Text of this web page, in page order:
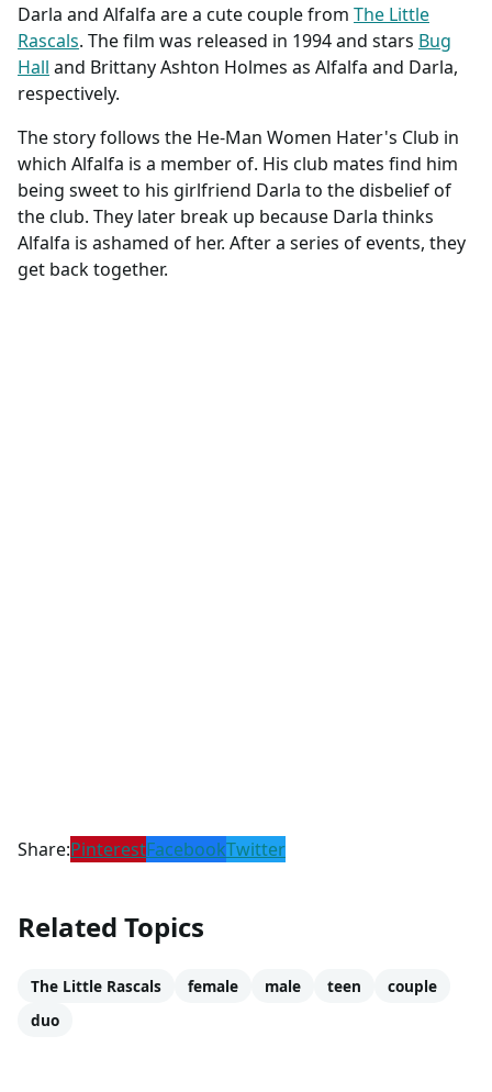
Darla and Alfalfa are a cute couple from The Little
Rascals. The film was released in 1994 and stars Bug
Hall and Brittany Ashton Holmes as Alfalfa and Darla,
respectively.
The story follows the He-Man Women Hater's Club in
which Alfalfa is a member of. His club mates find him
being sweet to his girlfriend Darla to the disbelief of
the club. They later break up because Darla thinks
Alfalfa is ashamed of her. After a series of events, they
get back together.
Share:PinterestFacebookTwitter
Related Topics
The Little Rascals female male teen
couple
duo